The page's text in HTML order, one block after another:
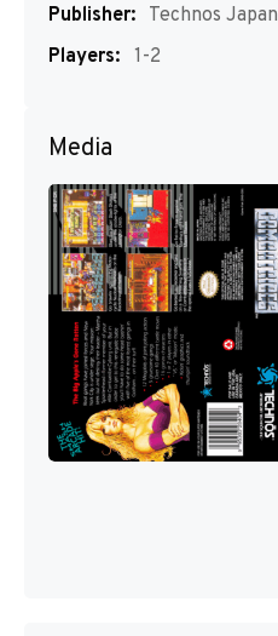
Publisher: Technos Japan
Players: 1-2
Media